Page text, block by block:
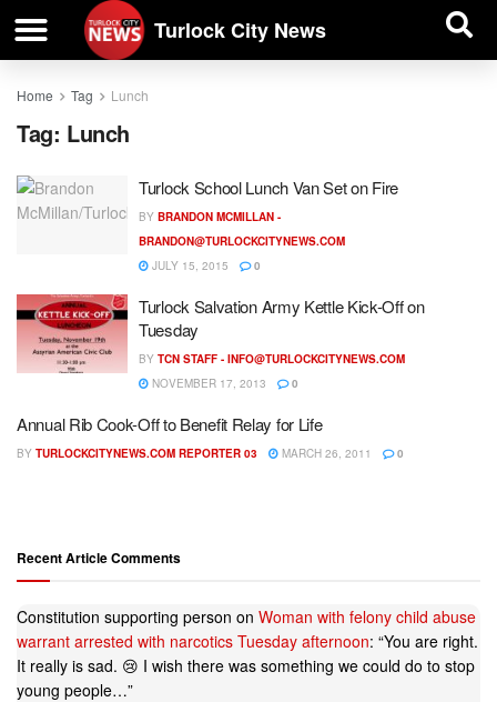
Turlock City News
Home Tag Lunch
Tag: Lunch
Turlock School Lunch Van Set on Fire
BY BRANDON MCMILLAN -
BRANDON@TURLOCKCITYNEWS.COM
JULY 15, 2015
0
Turlock Salvation Army Kettle Kick-Off on
Tuesday
BY TCN STAFF - INFO@TURLOCKCITYNEWS.COM
NOVEMBER 17, 2013
0
Annual Rib Cook-Off to Benefit Relay for Life
BY TURLOCKCITYNEWS.COM REPORTER 03 MARCH 26, 2011 0
Recent Article Comments
Constitution supporting person on Woman with felony child abuse
warrant arrested with narcotics Tuesday afternoon: “You are right.
It really is sad. 😢 I wish there was something we could do to stop
young people…”